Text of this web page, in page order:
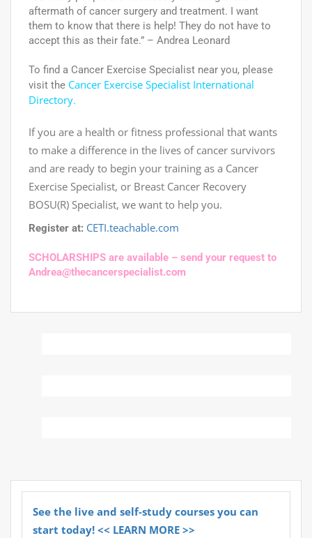
aftermath of cancer surgery and treatment. I want
them to know that there is help! They do not have to
accept this as their fate.” – Andrea Leonard
To find a Cancer Exercise Specialist near you, please
visit the Cancer Exercise Specialist International
Directory.
If you are a health or fitness professional that wants
to make a difference in the lives of cancer survivors
and are ready to begin your training as a Cancer
Exercise Specialist, or Breast Cancer Recovery
BOSU(R) Specialist, we want to help you.
Register at: CETI.teachable.com
SCHOLARSHIPS are available – send your request to
Andrea@thecancerspecialist.com
See the live and self-study courses you can
start today! << LEARN MORE >>